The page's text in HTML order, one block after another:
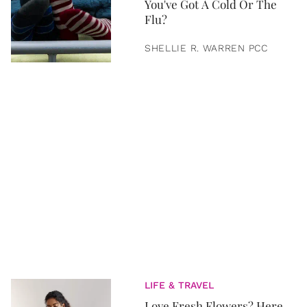
You've Got A Cold Or The
Flu?
SHELLIE R. WARREN PCC
LIFE & TRAVEL